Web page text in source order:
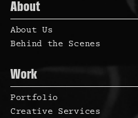
About
About Us
Behind the Scenes
Work
Portfolio
Creative Services